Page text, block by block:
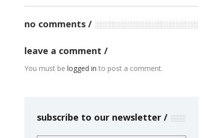
no comments
leave a comment
You must be logged in to post a comment.
subscribe to our newsletter